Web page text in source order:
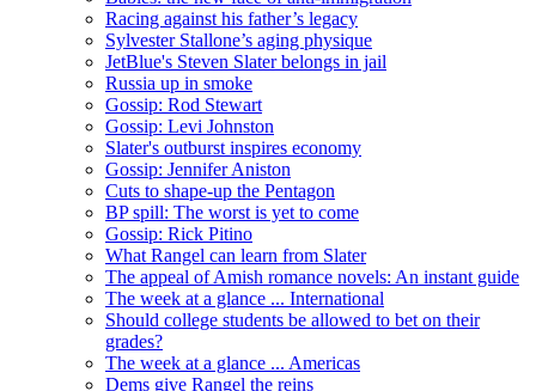
Racing against his father’s legacy
Sylvester Stallone’s aging physique
JetBlue's Steven Slater belongs in jail
Russia up in smoke
Gossip: Rod Stewart
Gossip: Levi Johnston
Slater's outburst inspires economy
Gossip: Jennifer Aniston
Cuts to shape-up the Pentagon
BP spill: The worst is yet to come
Gossip: Rick Pitino
What Rangel can learn from Slater
The appeal of Amish romance novels: An instant guide
The week at a glance ... International
Should college students be allowed to bet on their
grades?
The week at a glance ... Americas
Dems give Rangel the reins